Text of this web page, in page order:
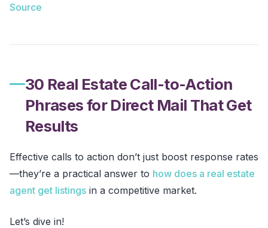
Source
30 Real Estate Call-to-Action
Phrases for Direct Mail That Get
Results
Effective calls to action don’t just boost response rates
—they’re a practical answer to how does a real estate
agent get listings in a competitive market.
Let’s dive in!